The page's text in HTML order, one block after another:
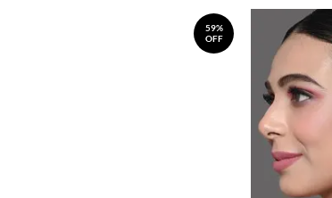
59%
OFF